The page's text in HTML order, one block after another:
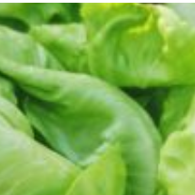
we are
through the mission,